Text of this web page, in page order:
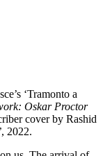
‘Tramonto a
Oskar Proctor
cover by Rashid
, 2022.